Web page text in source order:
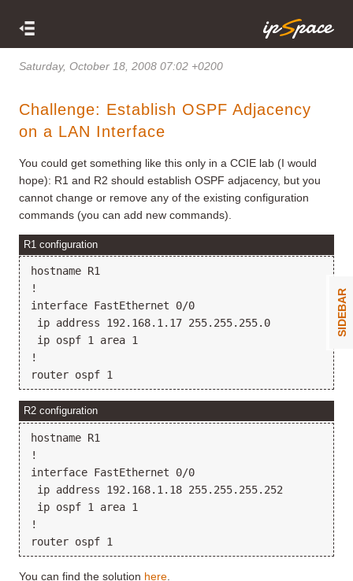
Saturday, October 18, 2008 07:02 +0200
Challenge: Establish OSPF Adjacency
on a LAN Interface
You could get something like this only in a CCIE lab (I would
hope): R1 and R2 should establish OSPF adjacency, but you
cannot change or remove any of the existing configuration
commands (you can add new commands).
R1 configuration
hostname R1
!
interface FastEthernet 0/0
ip address 192.168.1.17 255.255.255.0
ip ospf 1 area 1
!
R2 configuration
hostname R1
!
interface FastEthernet 0/0
ip address 192.168.1.18 255.255.255.252
ip ospf 1 area 1
!
You can find the solution here
SIDEBAR